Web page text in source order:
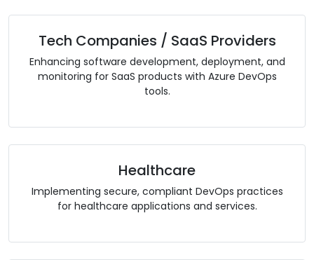
Tech Companies / SaaS Providers
Enhancing software development, deployment, and
monitoring for SaaS products with Azure DevOps
tools.
Healthcare
Implementing secure, compliant DevOps practices
for healthcare applications and services.